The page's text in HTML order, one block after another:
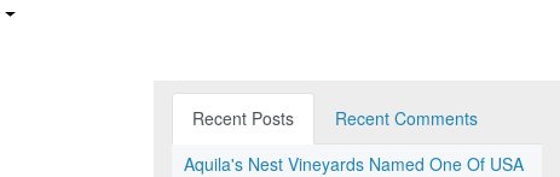
Recent Posts
Recent Comments
Aquila's Nest Vineyards Named One Of USA